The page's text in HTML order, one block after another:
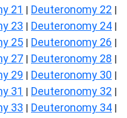
21 | Deuteronomy 22 |
23 | Deuteronomy 24 |
25 | Deuteronomy 26 |
27 | Deuteronomy 28 |
29 | Deuteronomy 30 |
31 | Deuteronomy 32 |
33 | Deuteronomy 34 |